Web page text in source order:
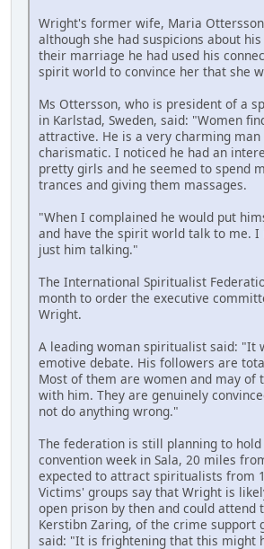
Wright's former wife, Maria
although she had suspicions about
their marriage he had used his
spirit world to convince her that she
Ms Ottersson, who is president of a
in Karlstad, Sweden, said: "Women
attractive. He is a very charming man
charismatic. I noticed he had an
pretty girls and he seemed to spend
trances and giving them massages.
"When I complained he would put
and have the spirit world talk to me. I
just him talking."
The International Spiritualist
month to order the executive
Wright.
A leading woman spiritualist said: "It
emotive debate. His followers are
Most of them are women and may of
with him. They are genuinely
not do anything wrong."
The federation is still planning to
convention week in Sala, 20 miles
expected to attract spiritualists from
Victims' groups say that Wright is
open prison by then and could attend
Kerstibn Zaring, of the crime support
said: "It is frightening that this might